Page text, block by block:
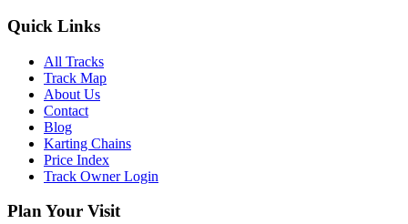
Quick Links
All Tracks
Track Map
About Us
Contact
Blog
Karting Chains
Price Index
Track Owner Login
Plan Your Visit